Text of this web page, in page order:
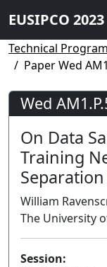
EUSIPCO 2023
Technical Program
Paper Wed
Wed
On Data
Training
William
The University
Session: